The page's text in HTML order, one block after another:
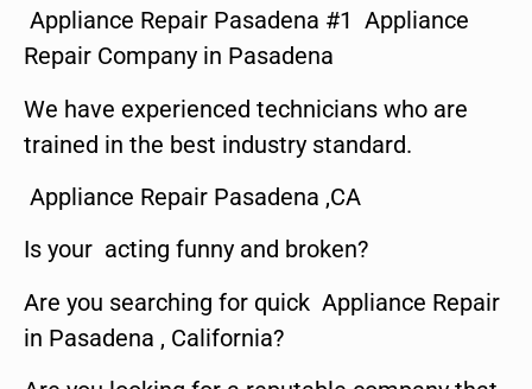
Appliance Repair Pasadena #1 Appliance
Repair Company in Pasadena
We have experienced technicians who are
trained in the best industry standard.
Appliance Repair Pasadena ,CA
Is your acting funny and broken?
Are you searching for quick Appliance Repair
in Pasadena , California?